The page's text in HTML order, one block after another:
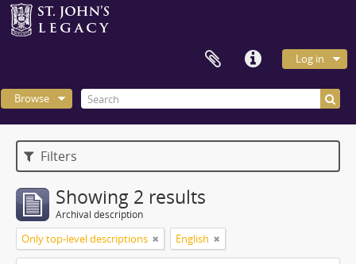
Log in
Browse
Filters
Showing 2 results
Archival description
Only top-level descriptions English